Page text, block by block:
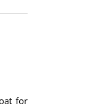
for